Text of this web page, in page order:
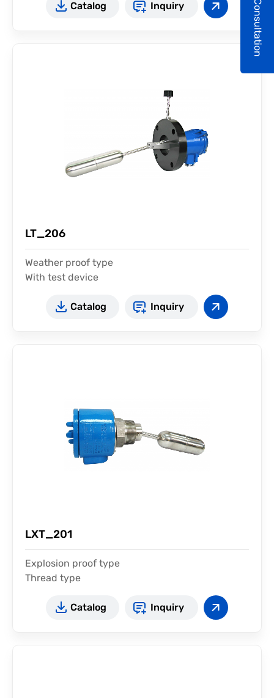
Catalog Inquiry
LT_206
Weather proof type
With test device
Catalog Inquiry
LXT_201
Explosion proof type
Thread type
Catalog Inquiry
Consultation